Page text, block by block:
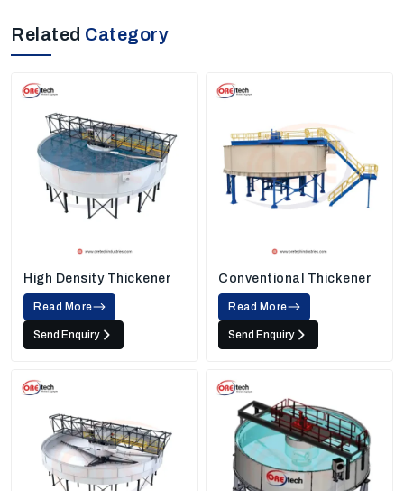
Related Category
High Density Thickener
Read More
Send Enquiry
Conventional Thickener
Read More
Send Enquiry